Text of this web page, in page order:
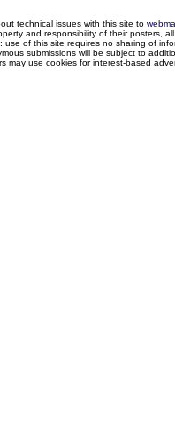
technical issues with this site to
and responsibility of their posters,
use of this site requires no sharing of
submissions will be subject to
may use cookies for interest-based